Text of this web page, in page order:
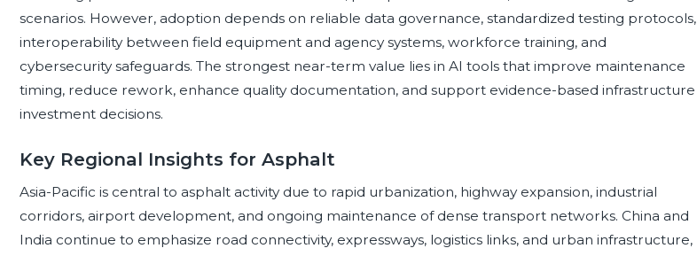
scenarios. However, adoption depends on reliable data governance, standardized testing protocols,
interoperability between field equipment and agency systems, workforce training, and
cybersecurity safeguards. The strongest near-term value lies in AI tools that improve maintenance
timing, reduce rework, enhance quality documentation, and support evidence-based infrastructure
investment decisions.
Key Regional Insights for Asphalt
Asia-Pacific is central to asphalt activity due to rapid urbanization, highway expansion, industrial
corridors, airport development, and ongoing maintenance of dense transport networks. China and
India continue to emphasize road connectivity, expressways, logistics links, and urban infrastructure,